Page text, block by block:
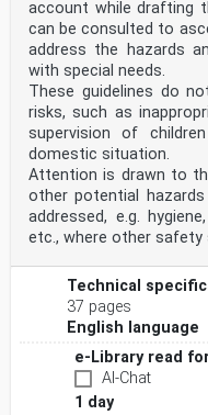
account while drafting
can be consulted to
address the hazards
with special needs.
These guidelines do
risks, such as
supervision of
domestic situation.
Attention is drawn to
other potential
addressed, e.g.
etc., where other safety
Technical
37 pages
English language
e-Library read
AI-Chat
1 day